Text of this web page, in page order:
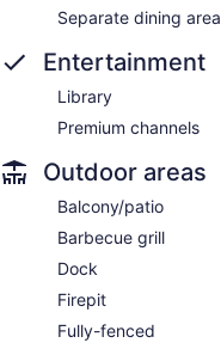
Separate dining area
Entertainment
Library
Premium channels
Outdoor areas
Balcony/patio
Barbecue grill
Dock
Firepit
Fully-fenced